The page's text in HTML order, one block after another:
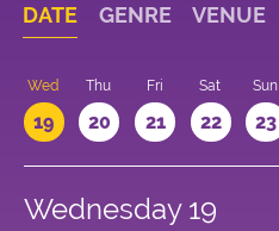
DATE GENRE VENUE
Wed
19
Thu
20
Fri
21
Sat
22
Sun
23
Wednesday 19